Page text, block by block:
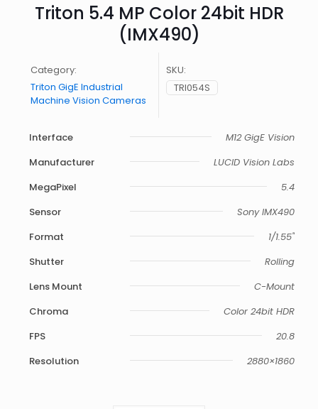
Triton 5.4 MP Color 24bit HDR
(IMX490)
Category:
Triton GigE Industrial
Machine Vision Cameras
SKU:
TRI054S
Interface
M12 GigE Vision
Manufacturer
LUCID Vision Labs
MegaPixel
5.4
Sensor
Sony IMX490
Format
1/1.55"
Shutter
Rolling
Lens Mount
C-Mount
Chroma
Color 24bit HDR
FPS
20.8
Resolution
2880×1860